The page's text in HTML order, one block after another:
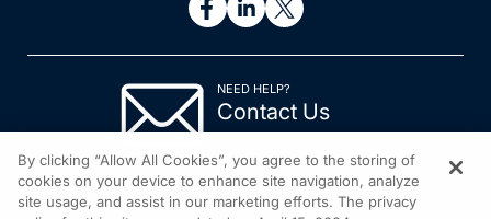
NEED HELP?
Contact Us
By clicking “Allow All Cookies”, you agree to the storing of
cookies on your device to enhance site navigation, analyze
site usage, and assist in our marketing efforts. The privacy